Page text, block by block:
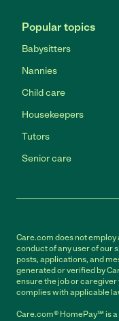
Popular topics
Babysitters
Nannies
Child care
Housekeepers
Tutors
Senior care
Care.com does not
conduct of any user of our
posts, applications, and
generated or verified by
ensure the job or
complies with applicable
Care.com® HomePay℠ is